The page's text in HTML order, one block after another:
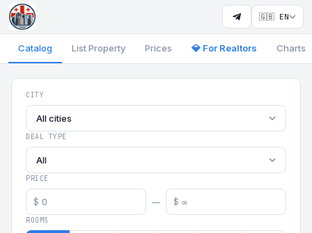
🇬🇧 EN
Catalog List Property Prices 💎 For Realtors Charts
Georgia Aparts -
CITY
All cities
DEAL TYPE
All
PRICE
$ — $
ROOMS